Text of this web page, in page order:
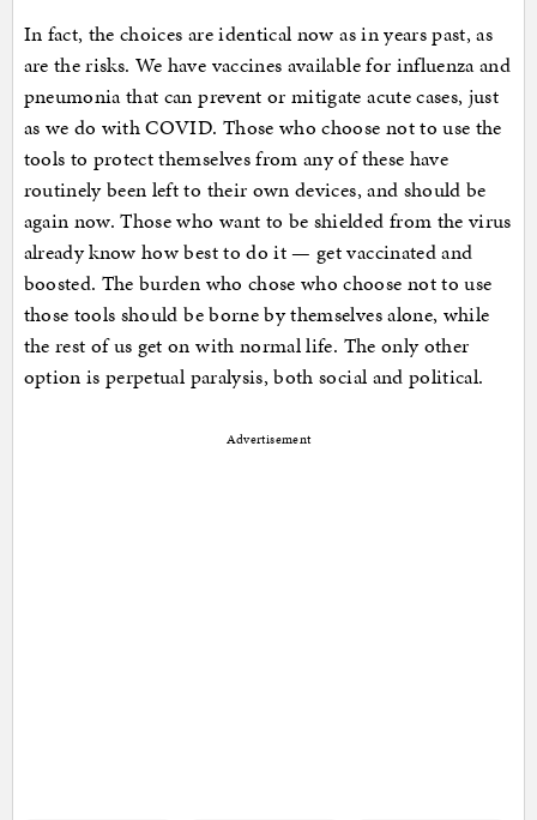
In fact, the choices are identical now as in years past, as
are the risks. We have vaccines available for influenza and
pneumonia that can prevent or mitigate acute cases, just
as we do with COVID. Those who choose not to use the
tools to protect themselves from any of these have
routinely been left to their own devices, and should be
again now. Those who want to be shielded from the virus
already know how best to do it — get vaccinated and
boosted. The burden who chose who choose not to use
those tools should be borne by themselves alone, while
the rest of us get on with normal life. The only other
option is perpetual paralysis, both social and political.
Advertisement